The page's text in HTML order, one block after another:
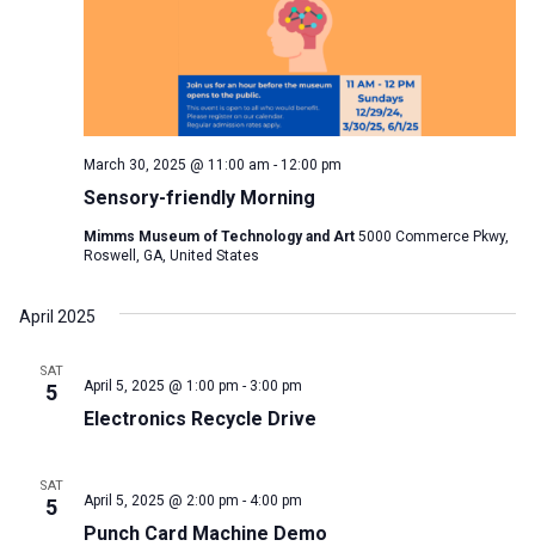
Sensory-friendly Morning
March 30, 2025 @ 11:00 am - 12:00 pm
Mimms Museum of Technology and Art 5000 Commerce Pkwy,
Roswell, GA, United States
April 2025
SAT
5
Electronics Recycle Drive
April 5, 2025 @ 1:00 pm - 3:00 pm
SAT
5
Punch Card Machine Demo
April 5, 2025 @ 2:00 pm - 4:00 pm